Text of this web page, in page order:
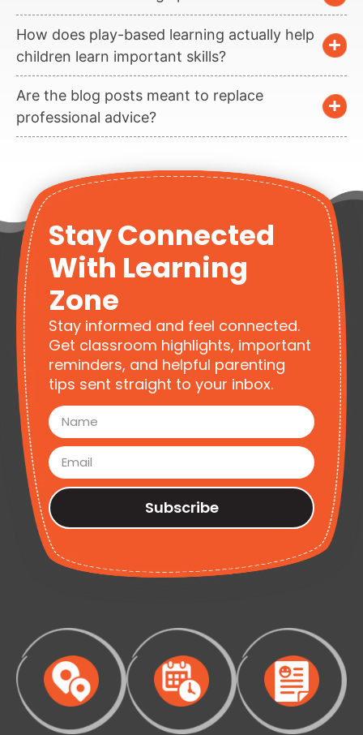
How does play-based learning actually help
children learn important skills?
Are the blog posts meant to replace
professional advice?
Stay Connected
With Learning
Zone
Stay informed and feel connected.
Get classroom highlights, important
reminders, and helpful parenting
tips sent straight to your inbox.
Subscribe